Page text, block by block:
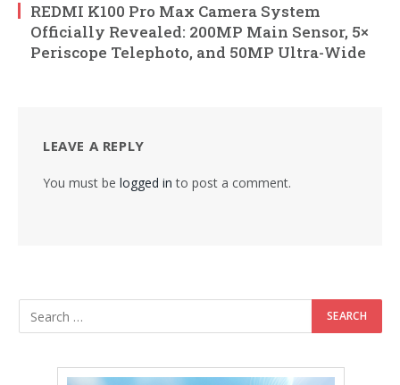
REDMI K100 Pro Max Camera System
Officially Revealed: 200MP Main Sensor, 5×
Periscope Telephoto, and 50MP Ultra-Wide
LEAVE A REPLY
You must be logged in to post a comment.